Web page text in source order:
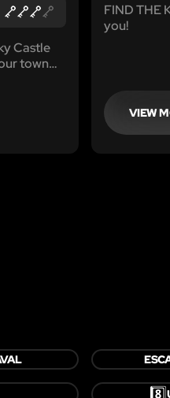
Castle
town
FIND THE
you!
VIEW